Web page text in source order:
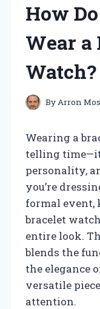
How
Wear a
Watch?
By Arron
Wearing a
telling
personality,
you’re
formal event,
bracelet
entire look.
blends the
the elegance
versatile
attention.